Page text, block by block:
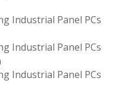
Industrial Panel PCs
Industrial Panel PCs
Industrial Panel PCs